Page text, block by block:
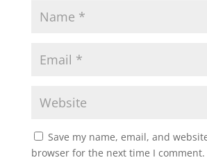
Save my name, email, and
browser for the next time I comment.